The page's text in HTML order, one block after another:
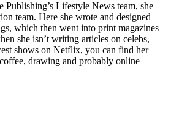
Lifestyle News team, she
team. Here she wrote and designed
which then went into print magazines
she isn’t writing articles on celebs,
shows on Netflix, you can find her
drawing and probably online